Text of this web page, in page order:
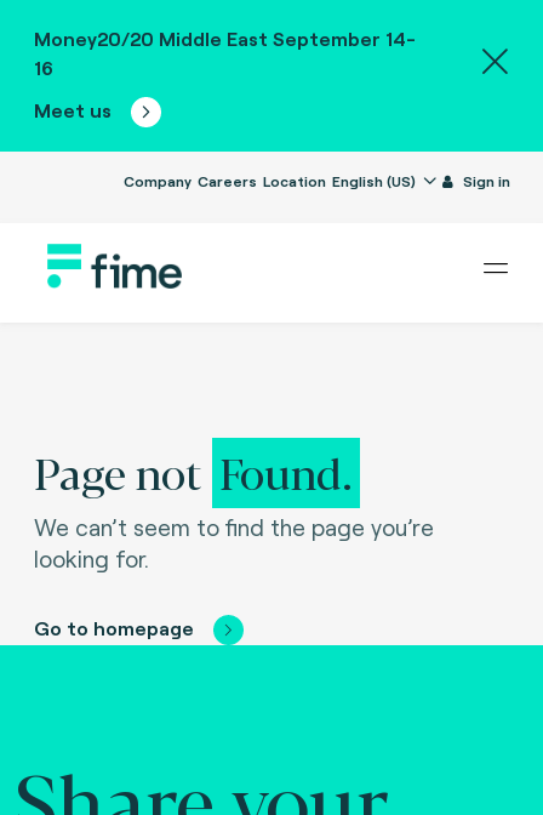
Money20/20 Middle East September 14-
16
Meet us
Company Careers Location English (US) Sign in
Page not Found.
We can’t seem to find the page you’re
looking for.
Go to homepage